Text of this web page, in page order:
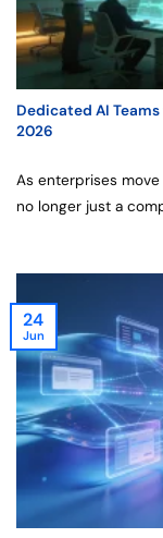
Dedicated AI
2026
As enterprises
no longer just a
24
Jun